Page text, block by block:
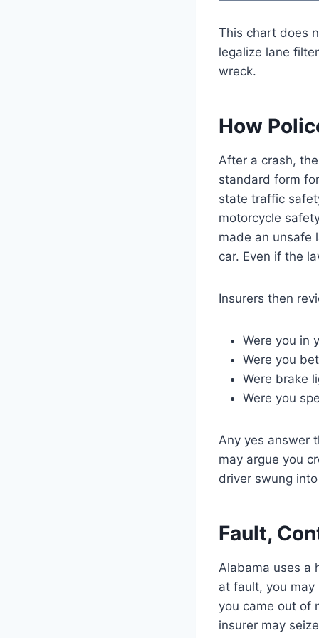
This chart does
legalize lane
wreck.
How
After a crash,
standard form
state traffic
motorcycle
made an unsafe
car. Even if the
Insurers then
Were you in
Were you
Were brake
Were you
Any yes answer
may argue you
driver swung
Fault,
Alabama uses a
at fault, you
you came out of
insurer may